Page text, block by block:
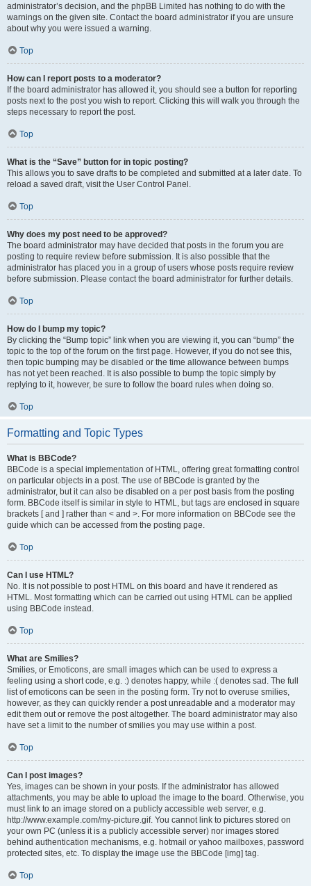
administrator’s decision, and the phpBB Limited has nothing to do with the
warnings on the given site. Contact the board administrator if you are unsure
about why you were issued a warning.
Top
How can I report posts to a moderator?
If the board administrator has allowed it, you should see a button for reporting
posts next to the post you wish to report. Clicking this will walk you through the
steps necessary to report the post.
Top
What is the “Save” button for in topic posting?
This allows you to save drafts to be completed and submitted at a later date. To
reload a saved draft, visit the User Control Panel.
Top
Why does my post need to be approved?
The board administrator may have decided that posts in the forum you are
posting to require review before submission. It is also possible that the
administrator has placed you in a group of users whose posts require review
before submission. Please contact the board administrator for further details.
Top
How do I bump my topic?
By clicking the “Bump topic” link when you are viewing it, you can “bump” the
topic to the top of the forum on the first page. However, if you do not see this,
then topic bumping may be disabled or the time allowance between bumps
has not yet been reached. It is also possible to bump the topic simply by
replying to it, however, be sure to follow the board rules when doing so.
Top
Formatting and Topic Types
What is BBCode?
BBCode is a special implementation of HTML, offering great formatting control
on particular objects in a post. The use of BBCode is granted by the
administrator, but it can also be disabled on a per post basis from the posting
form. BBCode itself is similar in style to HTML, but tags are enclosed in square
brackets [ and ] rather than < and >. For more information on BBCode see the
guide which can be accessed from the posting page.
Top
Can I use HTML?
No. It is not possible to post HTML on this board and have it rendered as
HTML. Most formatting which can be carried out using HTML can be applied
using BBCode instead.
Top
What are Smilies?
Smilies, or Emoticons, are small images which can be used to express a
feeling using a short code, e.g. :) denotes happy, while :( denotes sad. The full
list of emoticons can be seen in the posting form. Try not to overuse smilies,
however, as they can quickly render a post unreadable and a moderator may
edit them out or remove the post altogether. The board administrator may also
have set a limit to the number of smilies you may use within a post.
Top
Can I post images?
Yes, images can be shown in your posts. If the administrator has allowed
attachments, you may be able to upload the image to the board. Otherwise, you
must link to an image stored on a publicly accessible web server, e.g.
http://www.example.com/my-picture.gif. You cannot link to pictures stored on
your own PC (unless it is a publicly accessible server) nor images stored
behind authentication mechanisms, e.g. hotmail or yahoo mailboxes, password
protected sites, etc. To display the image use the BBCode [img] tag.
Top